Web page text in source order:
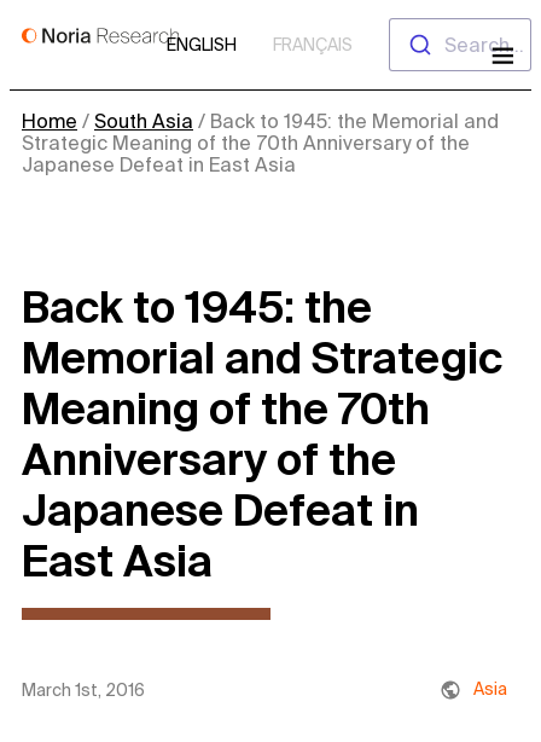
Skip
ENGLISH FRANÇAIS Search...
Home / South Asia / Back to 1945: the Memorial and
Strategic Meaning of the 70th Anniversary of the
Japanese Defeat in East Asia
Back to 1945: the
Memorial and Strategic
Meaning of the 70th
Anniversary of the
Japanese Defeat in
East Asia
March 1st, 2016 Asia